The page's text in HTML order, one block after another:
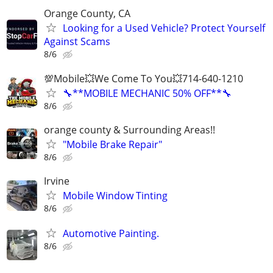
Orange County, CA
Looking for a Used Vehicle? Protect Yourself
Against Scams
8/6
💯Mobile💥We Come To You💥714-640-1210
🔧**MOBILE MECHANIC 50% OFF**🔧
8/6
orange county & Surrounding Areas!!
"Mobile Brake Repair"
8/6
Irvine
Mobile Window Tinting
8/6
Automotive Painting.
8/6